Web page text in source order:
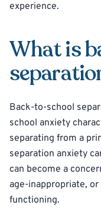
experience.
What is
Back-to-school
school anxiety
separating from a
separation anxiety
can become a
age-inappropriate,
functioning.